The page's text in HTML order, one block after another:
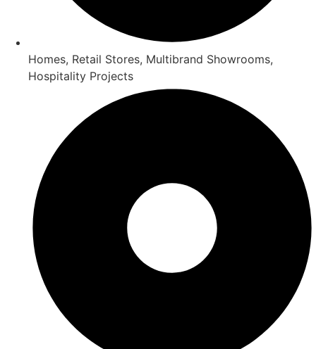
Homes, Retail Stores, Multibrand Showrooms,
Hospitality Projects